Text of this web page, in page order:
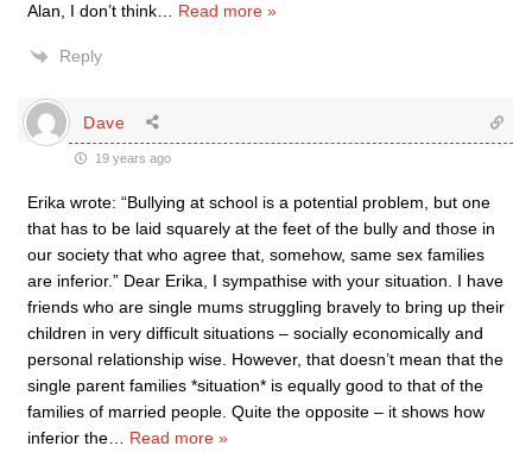
Alan, I don’t think… Read more »
Reply
Dave
19 years ago
Erika wrote: “Bullying at school is a potential problem, but one
that has to be laid squarely at the feet of the bully and those in
our society that who agree that, somehow, same sex families
are inferior.” Dear Erika, I sympathise with your situation. I have
friends who are single mums struggling bravely to bring up their
children in very difficult situations – socially economically and
personal relationship wise. However, that doesn’t mean that the
single parent families *situation* is equally good to that of the
families of married people. Quite the opposite – it shows how
inferior the… Read more »